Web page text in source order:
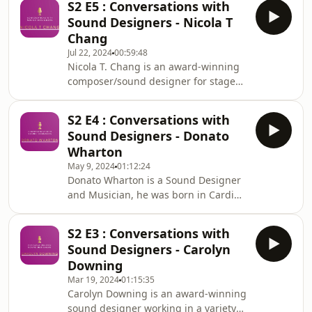
Company&#39;s Little Theatre. Since
then, he has: produced countless
soundtracks for theatres around the
world; spent eleven years with the
Royal Shakespeare Company; worked
regularly as a freelancer for the
Almeida Theatre, Hampstead Theatre
and Donmar Warehou
S2 E5 : Conversations with
Sound Designers - Nicola T
Chang
Jul 22, 202400:59:48
Nicola T. Chang is an award-winning
composer/sound designer for stage
the Composer/Sound Designer on the
2020/21 Old Vic 12 and a co-winner of
the Evening Standard Future Theatre
Fund (Audio Design) in 2021. She
started her theatre career in
performance, having performed in
STOMP! West End and Six the Musical,
and continues to perfo
S2 E4 : Conversations with
Sound Designers - Donato
Wharton
May 9, 202401:12:24
Donato Wharton is a Sound Designer
and Musician, he was born in Cardiff
school in Stuttgart in southern
Germany. Donato&#39;s career as a
musician, and his life in theatre
began in Stuttgart. Donato&#39;s
music spanning the genres of
S2 E3 : Conversations with
Sound Designers - Carolyn
Downing
Mar 19, 202401:15:35
Carolyn Downing is an award-winning
sound designer working in a variety